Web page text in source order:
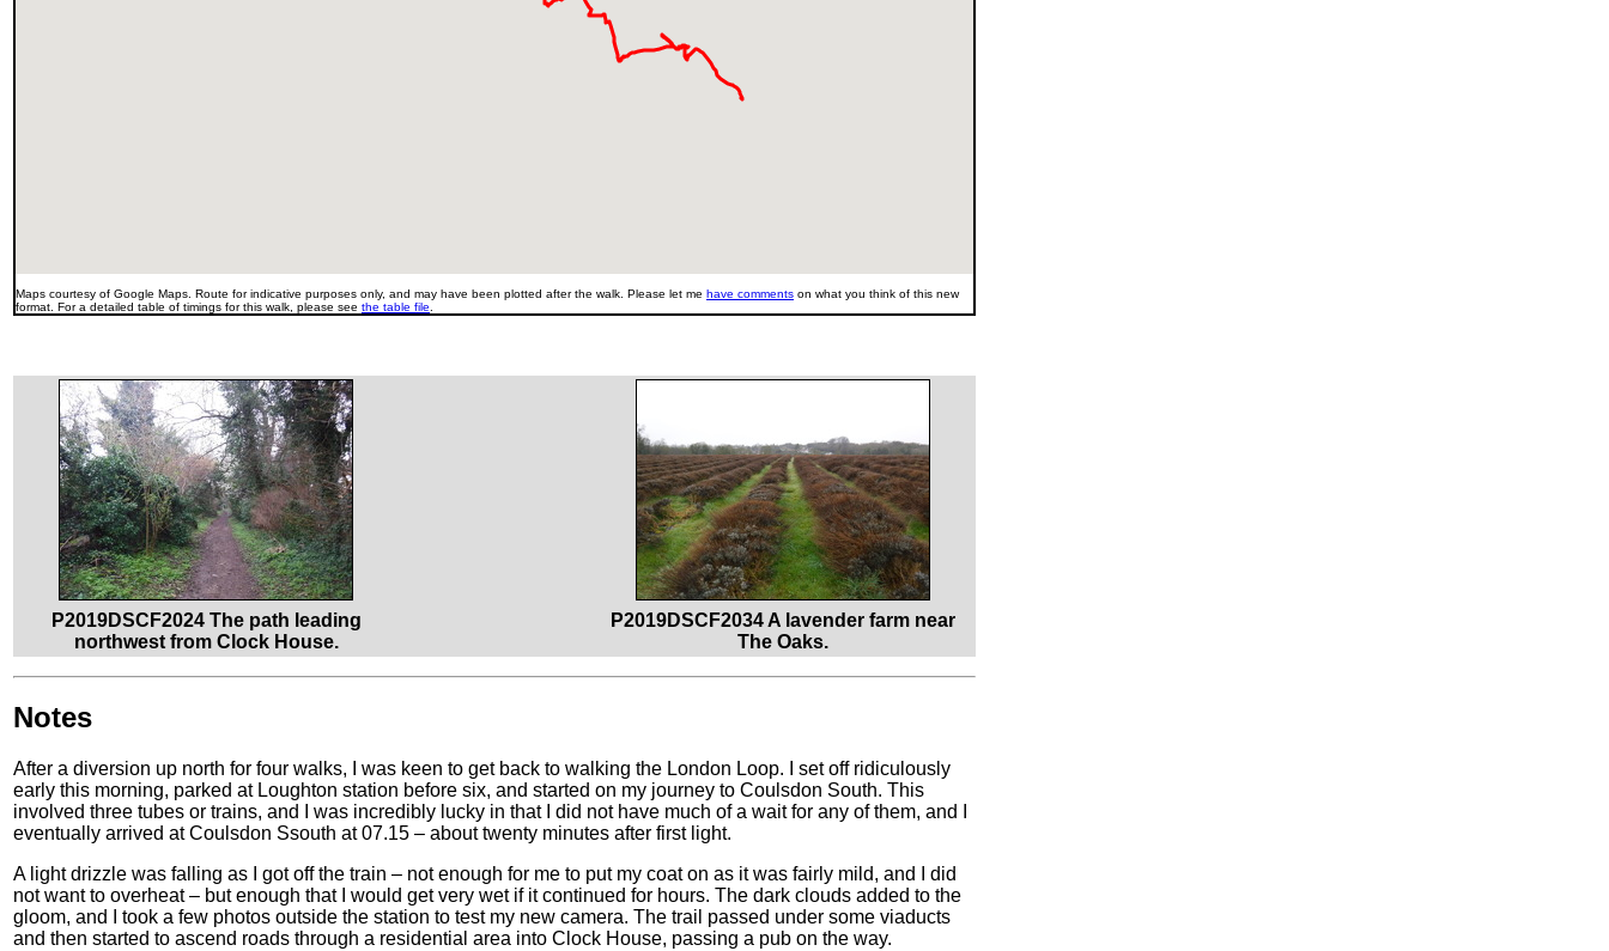
Maps courtesy of Google Maps. Route for indicative purposes only, and may have been plotted after the walk. Please let me have comments on what you think of this new
format. For a detailed table of timings for this walk, please see the table file
P2019DSCF2024 The path leading
northwest from Clock House.
P2019DSCF2034 A lavender farm near
The Oaks.
Notes
After a diversion up north for four walks, I was keen to get back to walking the London Loop. I set off ridiculously
early this morning, parked at Loughton station before six, and started on my journey to Coulsdon South. This
involved three tubes or trains, and I was incredibly lucky in that I did not have much of a wait for any of them, and I
eventually arrived at Coulsdon Ssouth at 07.15 – about twenty minutes after first light.
A light drizzle was falling as I got off the train – not enough for me to put my coat on as it was fairly mild, and I did
not want to overheat – but enough that I would get very wet if it continued for hours. The dark clouds added to the
gloom, and I took a few photos outside the station to test my new camera. The trail passed under some viaducts
and then started to ascend roads through a residential area into Clock House, passing a pub on the way.